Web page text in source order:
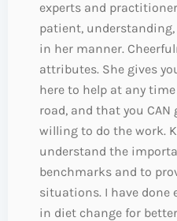
experts and
patient,
in her manner.
attributes. She gives
here to help at any
road, and that you
willing to do the work.
understand the
benchmarks and to
situations. I have done
in diet change for